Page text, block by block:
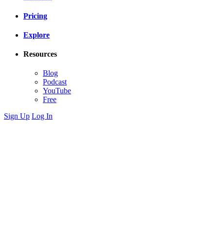
Pricing
Explore
Resources
Blog
Podcast
YouTube
Free
Sign Up Log In